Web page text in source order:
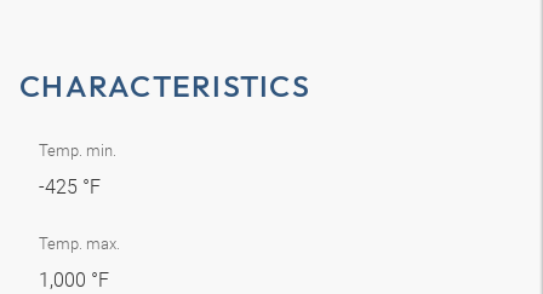
CHARACTERISTICS
Temp. min.
-425 °F
Temp. max.
1,000 °F